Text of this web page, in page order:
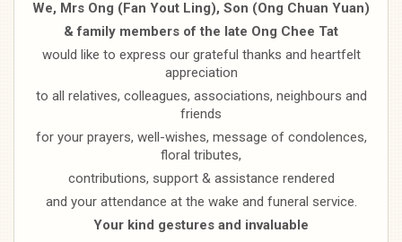
We, Mrs Ong (Fan Yout Ling), Son (Ong Chuan Yuan)
& family members of the late Ong Chee Tat
would like to express our grateful thanks and heartfelt
appreciation
to all relatives, colleagues, associations, neighbours and
friends
for your prayers, well-wishes, message of condolences,
floral tributes,
contributions, support & assistance rendered
and your attendance at the wake and funeral service.
Your kind gestures and invaluable